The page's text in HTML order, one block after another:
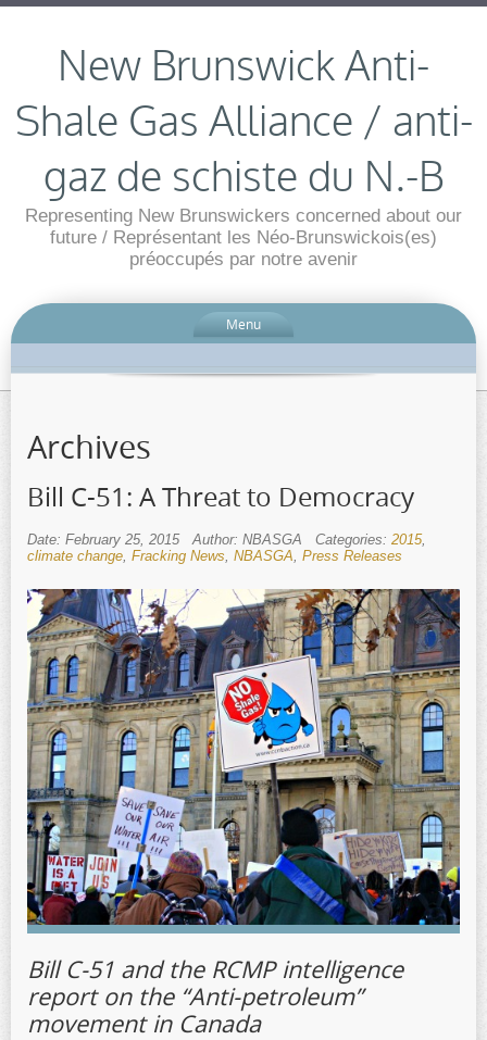
New Brunswick Anti-
Shale Gas Alliance / anti-
gaz de schiste du N.-B
Representing New Brunswickers concerned about our
future / Représentant les Néo-Brunswickois(es)
préoccupés par notre avenir
Menu
Archives
Bill C-51: A Threat to Democracy
Date: February 25, 2015 Author: NBASGA Categories: 2015,
climate change Fracking News NBASGA Press Releases
Bill C-51 and the RCMP intelligence
report on the “Anti-petroleum”
movement in Canada